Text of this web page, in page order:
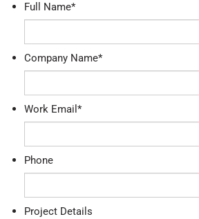
Full Name*
Company Name*
Work Email *
Phone
Project Details